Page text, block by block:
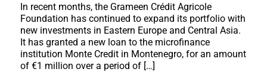
In recent months, the Grameen Crédit Agricole
Foundation has continued to expand its portfolio with
new investments in Eastern Europe and Central Asia.
It has granted a new loan to the microfinance
institution Monte Credit in Montenegro, for an amount
of €1 million over a period of […]